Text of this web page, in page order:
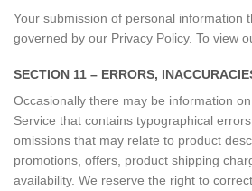
Your submission of personal information
governed by our Privacy Policy. To view
SECTION 11 – ERRORS,
Occasionally there may be information
Service that contains typographical
omissions that may relate to product
promotions, offers, product shipping
availability. We reserve the right to